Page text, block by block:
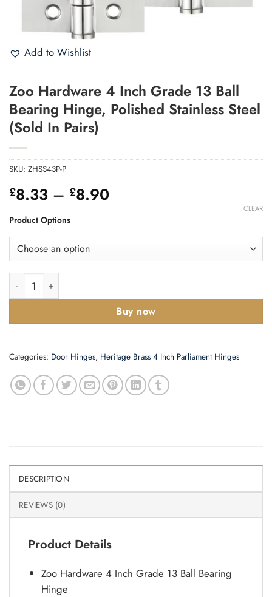
Add to Wishlist
Zoo Hardware 4 Inch Grade 13 Ball
Bearing Hinge, Polished Stainless Steel
(Sold In Pairs)
SKU: ZHSS43P-P
£8.33 – £8.90Price
through
Product Options
CLEAR
Zoo Hardware 4 Inch Grade 13 Ball Bearing Hinge, Polished
Buy now
Categories: Door Hinges, Heritage Brass 4 Inch Parliament Hinges
DESCRIPTION
REVIEWS (0)
Product Details
Zoo Hardware 4 Inch Grade 13 Ball Bearing
Hinge